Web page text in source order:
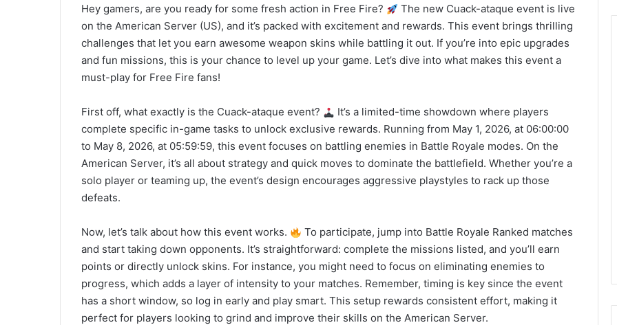
Hey gamers, are you ready for some fresh action in Free Fire?
The new Cuack-ataque event is live
on the American Server (US), and it’s packed with excitement and rewards. This event brings thrilling
challenges that let you earn awesome weapon skins while battling it out. If you’re into epic upgrades
and fun missions, this is your chance to level up your game. Let’s dive into what makes this event a
must-play for Free Fire fans!
First off, what exactly is the Cuack-ataque event?
It’s a limited-time showdown where players
complete specific in-game tasks to unlock exclusive rewards. Running from May 1, 2026, at 06:00:00
to May 8, 2026, at 05:59:59, this event focuses on battling enemies in Battle Royale modes. On the
American Server, it’s all about strategy and quick moves to dominate the battlefield. Whether you’re a
solo player or teaming up, the event’s design encourages aggressive playstyles to rack up those
defeats.
Now, let’s talk about how this event works.
To participate, jump into Battle Royale Ranked matches
and start taking down opponents. It’s straightforward: complete the missions listed, and you’ll earn
points or directly unlock skins. For instance, you might need to focus on eliminating enemies to
progress, which adds a layer of intensity to your matches. Remember, timing is key since the event
has a short window, so log in early and play smart. This setup rewards consistent effort, making it
perfect for players looking to grind and improve their skills on the American Server.